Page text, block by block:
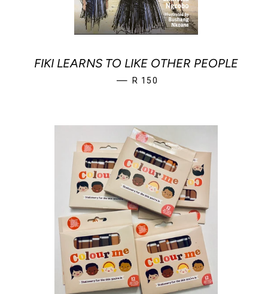
FIKI LEARNS TO LIKE OTHER PEOPLE
— REGULAR PRICE
R 150